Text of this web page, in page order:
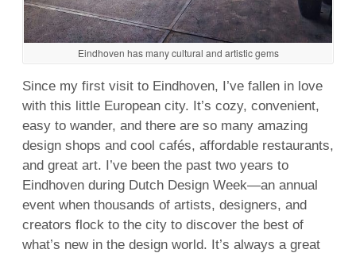
Eindhoven has many cultural and artistic gems
Since my first visit to Eindhoven, I’ve fallen in love
with this little European city. It’s cozy, convenient,
easy to wander, and there are so many amazing
design shops and cool cafés, affordable restaurants,
and great art. I’ve been the past two years to
Eindhoven during Dutch Design Week—an annual
event when thousands of artists, designers, and
creators flock to the city to discover the best of
what’s new in the design world. It’s always a great